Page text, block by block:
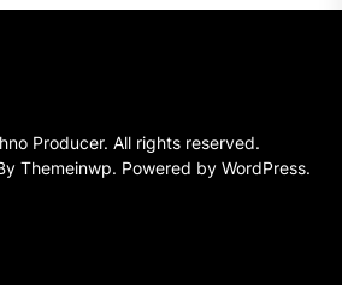
Producer. All rights reserved.
Themeinwp. Powered by WordPress.